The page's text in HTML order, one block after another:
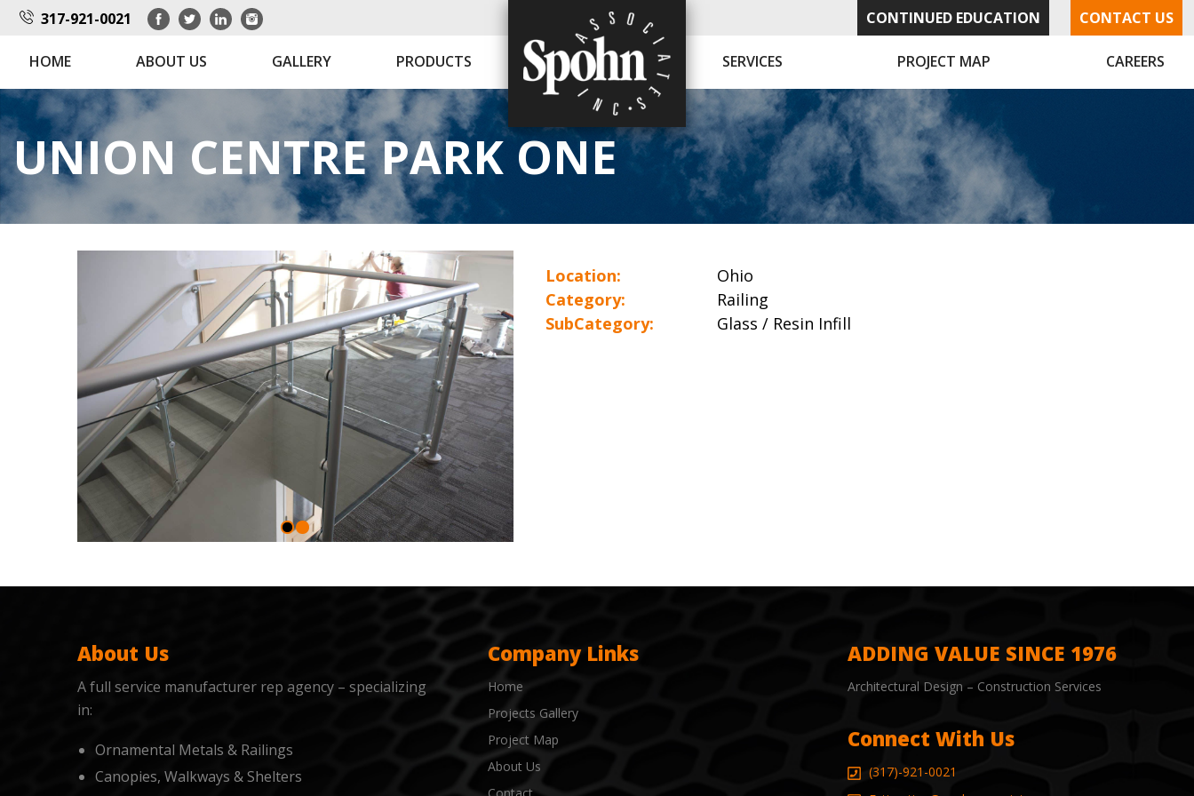
317-921-0021 CONTINUED EDUCATION CONTACT US
HOME ABOUT US GALLERY PRODUCTS SERVICES PROJECT MAP CAREERS
UNION CENTRE PARK ONE
Location:
Ohio
Category:
Railing
SubCategory:
Glass / Resin Infill
About Us
A full service manufacturer rep agency – specializing
in:
Ornamental Metals & Railings
Canopies, Walkways & Shelters
Company Links
Home
Projects Gallery
Project Map
About Us
ADDING VALUE SINCE 1976
Architectural Design – Construction Services
Connect With Us
(317)-921-0021